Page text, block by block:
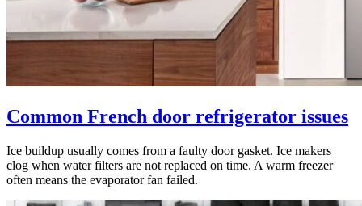
Common French door refrigerator issues
Ice buildup usually comes from a faulty door gasket. Ice makers
clog when water filters are not replaced on time. A warm freezer
often means the evaporator fan failed.